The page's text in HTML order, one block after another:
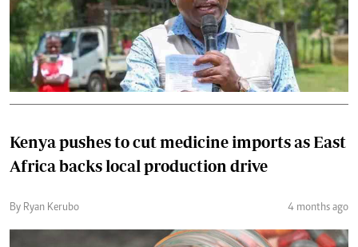
Kenya pushes to cut medicine imports as East
Africa backs local production drive
By Ryan Kerubo 4 months ago